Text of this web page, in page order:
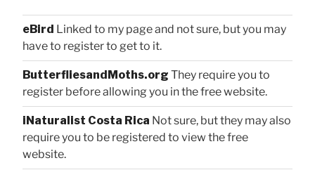
eBird Linked to my page and not sure, but you may
have to register to get to it.
ButterfliesandMoths.org They require you to
register before allowing you in the free website.
iNaturalist Costa Rica Not sure, but they may also
require you to be registered to view the free
website.